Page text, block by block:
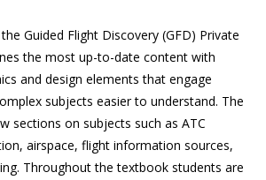
Guided Flight Discovery (GFD) Private
the most up-to-date content with
and design elements that engage
subjects easier to understand. The
sections on subjects such as ATC
airspace, flight information sources,
Throughout the textbook students are